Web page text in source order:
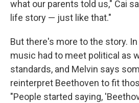
what our parents told us," Cai
life story — just like that."
But there's more to the story.
music had to meet political as
standards, and Melvin says
reinterpret Beethoven to fit
"People started saying,